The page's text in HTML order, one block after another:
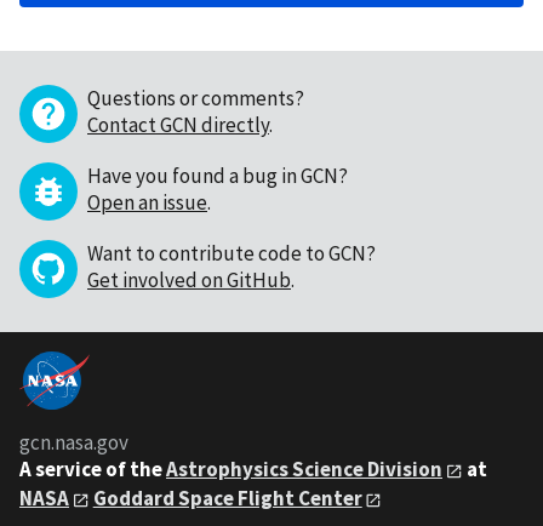
Questions or comments?
Contact GCN directly.
Have you found a bug in GCN?
Open an issue.
Want to contribute code to GCN?
Get involved on GitHub.
gcn.nasa.gov
A service of theAstrophysics Science Division
at
NASA
Goddard Space Flight Center